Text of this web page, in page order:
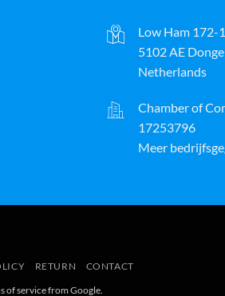
Low Ham 172-
5102 AE
Netherlands
Chamber of
17253796
Meer
RETURN CONTACT
of servicefrom Google.